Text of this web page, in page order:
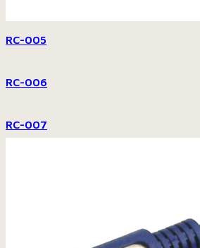
RC-005
RC-006
RC-007